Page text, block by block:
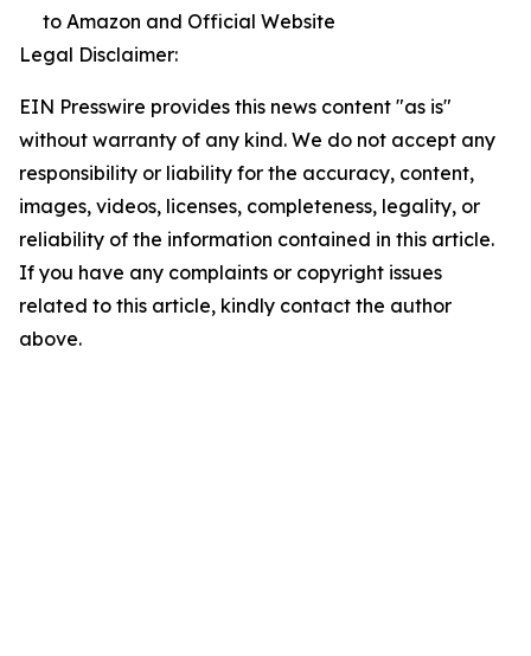
to Amazon and Official Website
Legal Disclaimer:
EIN Presswire provides this news content "as is"
without warranty of any kind. We do not accept any
responsibility or liability for the accuracy, content,
images, videos, licenses, completeness, legality, or
reliability of the information contained in this article.
If you have any complaints or copyright issues
related to this article, kindly contact the author
above.